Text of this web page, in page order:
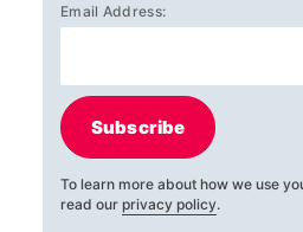
Email Address:
Subscribe
To learn more about how we use
read our privacy policy.